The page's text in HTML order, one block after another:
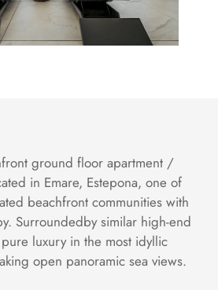
ground floor apartment /
in Emare, Estepona, one of
beachfront communities with
Surroundedby similar high-end
luxury in the most idyllic
open panoramic sea views.